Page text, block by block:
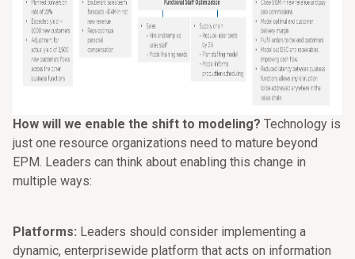
How will we enable the shift to modeling? Technology is
just one resource organizations need to mature beyond
EPM. Leaders can think about enabling this change in
multiple ways:
Platforms: Leaders should consider implementing a
dynamic, enterprisewide platform that acts on information